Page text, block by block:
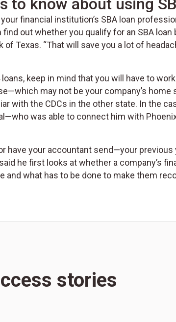
to know about using
financial institution’s SBA loan
find out whether you qualify for an SBA
of Texas. “That will save you a lot of
loans, keep in mind that you will have to
may not be your company’s
with the CDCs in the other state. In the
was able to connect him with
have your accountant send—your previous
he first looks at whether a company’s
and what has to be done to make them
stories